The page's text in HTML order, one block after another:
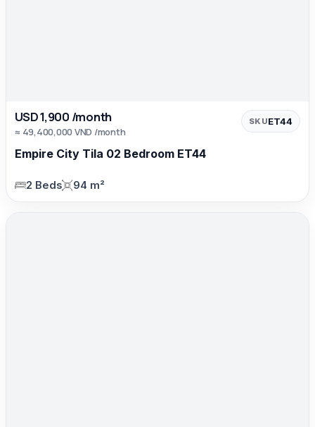
USD 1,900 /month
≈ 49,400,000 VND /month
SKUET44
Empire City Tila 02 Bedroom ET44
2 Beds 94 m²